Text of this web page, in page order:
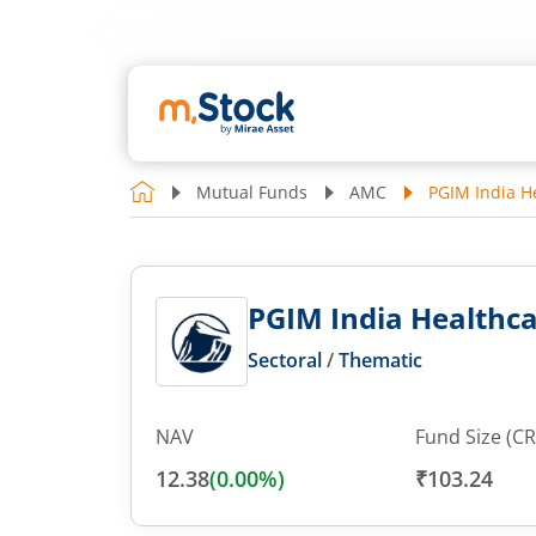
Mutual Funds AMC PGIM India
PGIM India
Sectoral/Thematic
NAV
12.38(0.00%)
Fund Size
₹103.24